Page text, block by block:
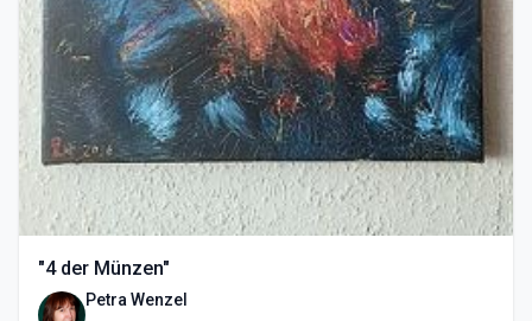
"4 der Münzen"
Petra Wenzel